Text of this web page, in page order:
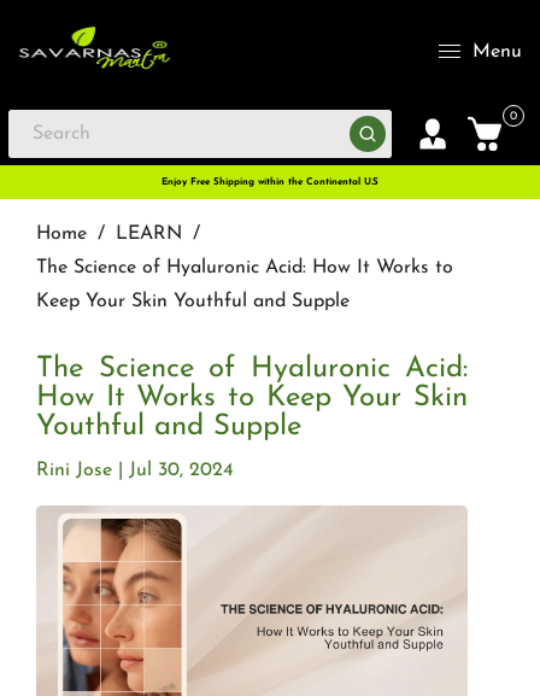
Menu
0
Enjoy Free Shipping within the Continental U.S
Home / LEARN
/
The Science of Hyaluronic Acid: How It Works to
Keep Your Skin Youthful and Supple
The Science of Hyaluronic Acid:
How It Works to Keep Your Skin
Youthful and Supple
Jul 30, 2024
Rini Jose